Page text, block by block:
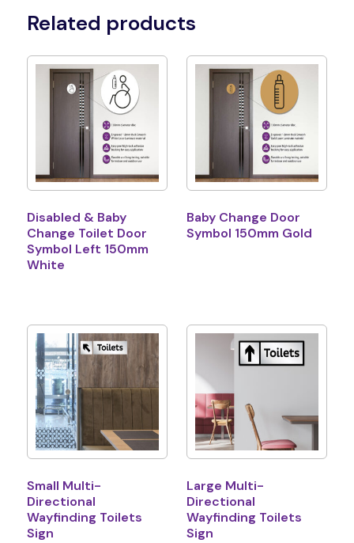
Related products
Disabled & Baby
Change Toilet Door
Symbol Left 150mm
White
Baby Change Door
Symbol 150mm Gold
Small Multi-
Directional
Wayfinding Toilets
Sign
Large Multi-
Directional
Wayfinding Toilets
Sign